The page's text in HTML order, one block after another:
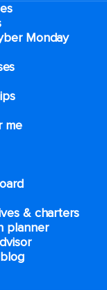
Monday
me
& charters​
planner